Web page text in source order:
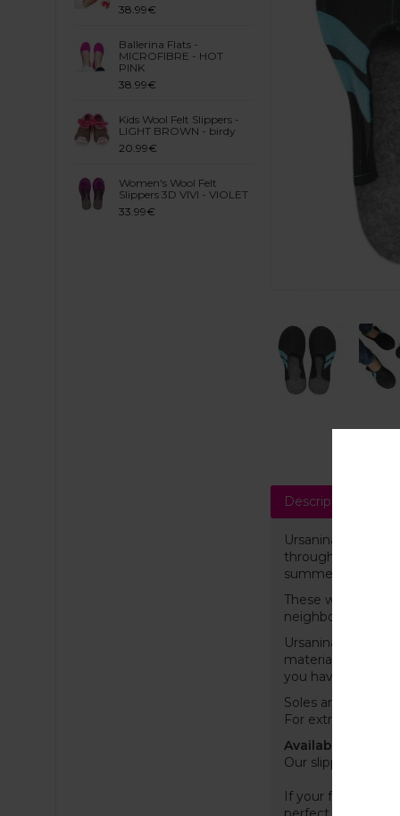
38.99€
Ballerina Flats -
MICROFIBRE - HOT
PINK
38.99€
Kids Wool Felt Slippers -
LIGHT BROWN - birdy
20.99€
Women's Wool Felt
Slippers 3D VIVI - VIOLET
33.99€
Description
Ursanina felt
throughout the
summer. The
These wool
neighbour or wake
Ursanina slippers
material,
you have ever
Soles are coated
For extra grip, we
Available EU (US)
Our slippers are
If your feet are on